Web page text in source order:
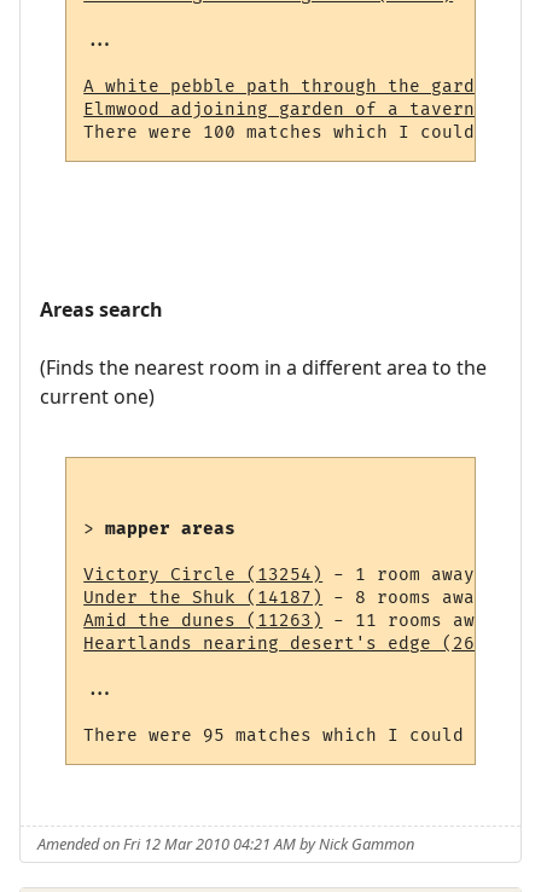
...
A white pebble path through the garden
Elmwood adjoining garden of a tavern (964)
Areas search
(Finds the nearest room in a different area to the
current one)
> mapper areas
Victory Circle (13254)
Under the Shuk (14187)
Amid the dunes (11263)
Heartlands nearing desert's edge (264)
...
Amended on Fri 12 Mar 2010 04:21 AM by Nick Gammon